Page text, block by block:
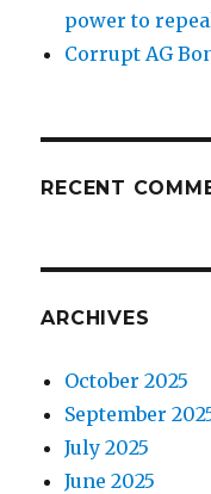
power to
Corrupt AG
RECENT
ARCHIVES
October 2025
September
July 2025
June 2025